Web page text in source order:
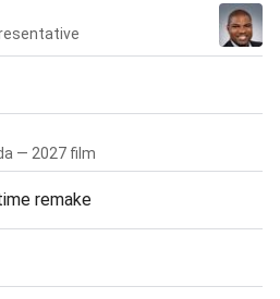
— 2027 film
remake